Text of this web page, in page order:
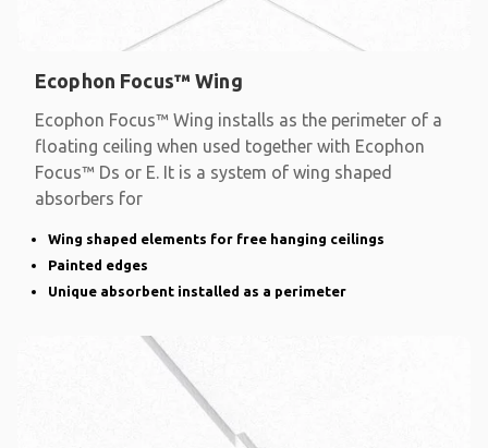
Ecophon Focus™ Wing
Ecophon Focus™ Wing installs as the perimeter of a
floating ceiling when used together with Ecophon
Focus™ Ds or E. It is a system of wing shaped
absorbers for
Wing shaped elements for free hanging ceilings
Painted edges
Unique absorbent installed as a perimeter